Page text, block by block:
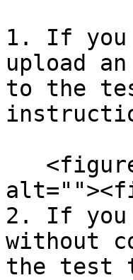
1. If
upload
to the
2. If you
without
the test